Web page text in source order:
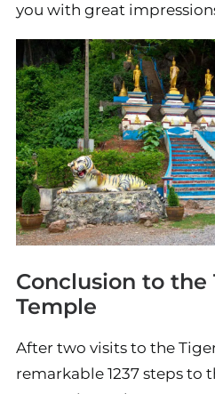
you with great
Conclusion to the
Temple
After two visits to the
remarkable 1237 steps to